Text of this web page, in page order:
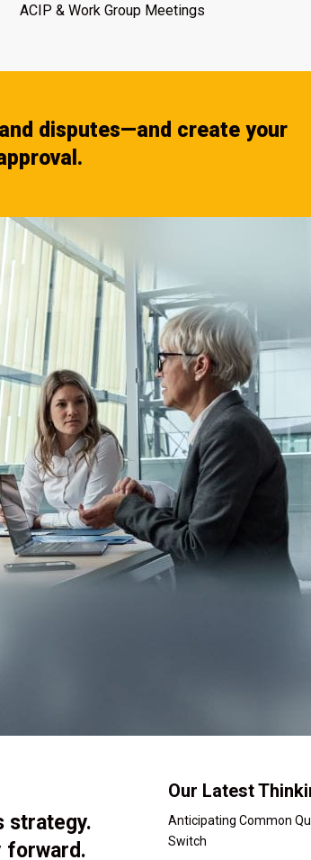
ACIP & Work Group Meetings
disputes—and create your
strategy.
forward.
Our Latest
Anticipating Common
Switch